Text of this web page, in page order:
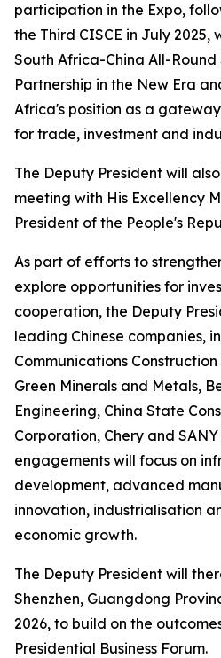
participation in the Expo,
the Third CISCE in July
South Africa-China All-
Partnership in the New Era
Africa's position as a
for trade, investment and
The Deputy President will
meeting with His Excellency
President of the People's
As part of efforts to
explore opportunities for
cooperation, the Deputy
leading Chinese companies,
Communications
Green Minerals and Metals,
Engineering, China State
Corporation, Chery and SANY
engagements will focus on
development, advanced
innovation, industrialisation
economic growth.
The Deputy President will
Shenzhen, Guangdong
2026, to build on the
Presidential Business Forum.